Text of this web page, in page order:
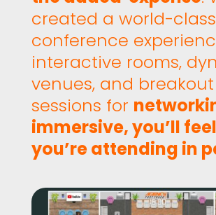
created a world-class
conference
interactive rooms,
venues, and breakout
sessions for
immersive, you’ll
you’re attending in